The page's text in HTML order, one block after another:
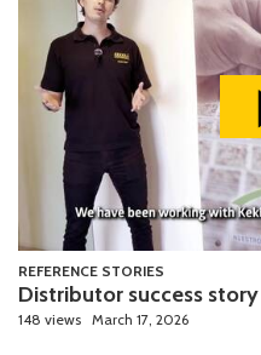
REFERENCE STORIES
Distributor success
148 views March 17, 2026